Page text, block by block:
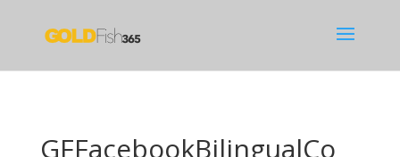
GFFacebookBilingualCo